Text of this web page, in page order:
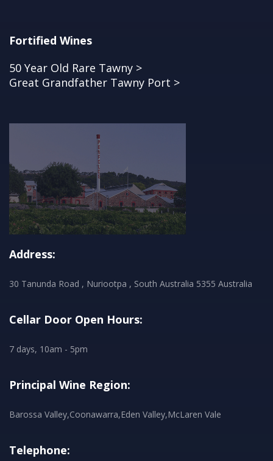
Fortified Wines
50 Year Old Rare Tawny >
Great Grandfather Tawny Port >
Address:
30 Tanunda Road , Nuriootpa , South Australia 5355 Australia
Cellar Door Open Hours:
7 days, 10am - 5pm
Principal Wine Region:
Barossa Valley,Coonawarra,Eden Valley,McLaren Vale
Telephone: